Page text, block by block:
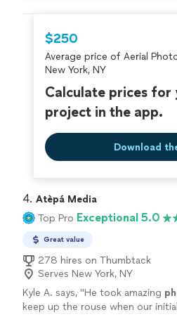
$250
Average price of Aerial
New York, NY
Calculate prices for
project in the app.
Download
4. Atèpá Media
Top Pro Exceptional 5.0
Great value
278 hires on Thumbtack
Serves New York, NY
Kyle A. says, "He took amazing
keep up the rouse when our